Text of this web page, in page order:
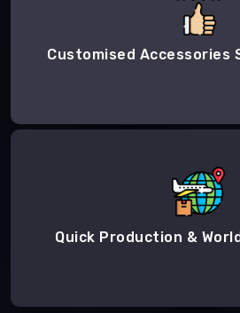
Customised Accessories
Quick Production &